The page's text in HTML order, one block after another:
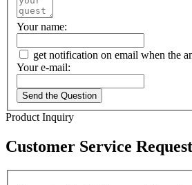
Your name:
get notification on email when the
Your e-mail:
Send the Question
Product Inquiry
Customer Service Request